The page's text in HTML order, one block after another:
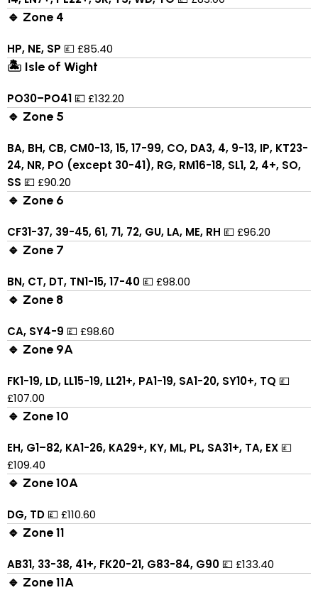
🔹 Zone 4
HP, NE, SP 💷 £85.40
🏝 Isle of Wight
PO30–PO41 💷 £132.20
🔹 Zone 5
BA, BH, CB, CM0-13, 15, 17-99, CO, DA3, 4, 9-13, IP, KT23-
24, NR, PO (except 30-41), RG, RM16-18, SL1, 2, 4+, SO,
SS 💷 £90.20
🔹 Zone 6
CF31-37, 39-45, 61, 71, 72, GU, LA, ME, RH 💷 £96.20
🔹 Zone 7
BN, CT, DT, TN1-15, 17-40 💷 £98.00
🔹 Zone 8
CA, SY4-9 💷 £98.60
🔹 Zone 9A
FK1-19, LD, LL15-19, LL21+, PA1-19, SA1-20, SY10+, TQ 💷
£107.00
🔹 Zone 10
EH, G1–82, KA1-26, KA29+, KY, ML, PL, SA31+, TA, EX 💷
£109.40
🔹 Zone 10A
DG, TD 💷 £110.60
🔹 Zone 11
AB31, 33-38, 41+, FK20-21, G83-84, G90 💷 £133.40
🔹 Zone 11A